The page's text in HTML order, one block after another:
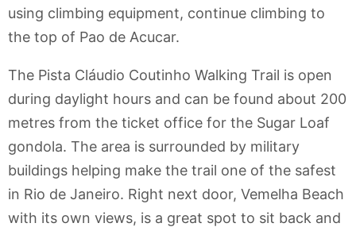
using climbing equipment, continue climbing to
the top of Pao de Acucar.
The Pista Cláudio Coutinho Walking Trail is open
during daylight hours and can be found about 200
metres from the ticket office for the Sugar Loaf
gondola. The area is surrounded by military
buildings helping make the trail one of the safest
in Rio de Janeiro. Right next door, Vemelha Beach
with its own views, is a great spot to sit back and